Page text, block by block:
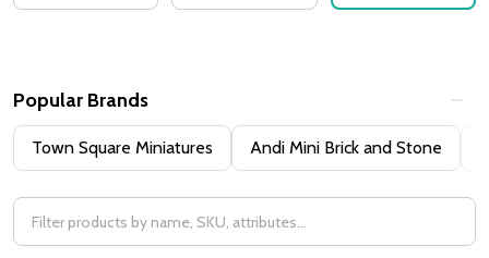
Popular Brands
Town Square Miniatures Andi Mini Brick and Stone